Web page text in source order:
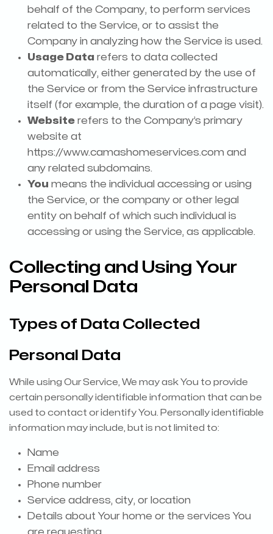
behalf of the Company, to perform services
related to the Service, or to assist the
Company in analyzing how the Service is used.
Usage Data refers to data collected
automatically, either generated by the use of
the Service or from the Service infrastructure
itself (for example, the duration of a page visit).
Website refers to the Company’s primary
website at
https://www.camashomeservices.com and
any related subdomains.
You means the individual accessing or using
the Service, or the company or other legal
entity on behalf of which such individual is
accessing or using the Service, as applicable.
Collecting and Using Your
Personal Data
Types of Data Collected
Personal Data
While using Our Service, We may ask You to provide
certain personally identifiable information that can be
used to contact or identify You. Personally identifiable
information may include, but is not limited to:
Name
Email address
Phone number
Service address, city, or location
Details about Your home or the services You